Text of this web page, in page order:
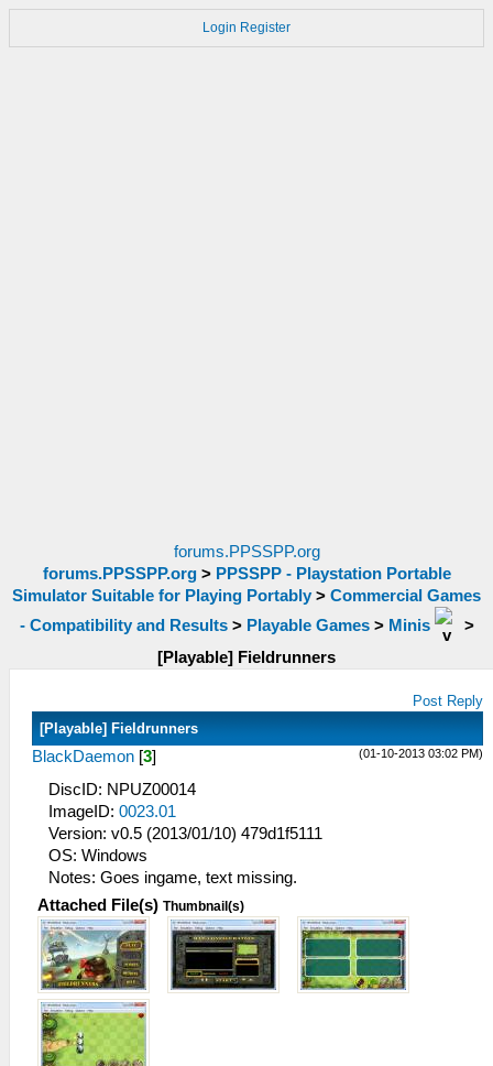
Login Register
forums.PPSSPP.org
forums.PPSSPP.org> PPSSPP - Playstation Portable
Simulator Suitable for Playing Portably > Commercial Games
- Compatibility and Results> Playable Games> Minis
>
[Playable] Fieldrunners
Post Reply
[Playable] Fieldrunners
(01-10-2013 03:02 PM)
BlackDaemon [3]
DiscID: NPUZ00014
ImageID: 0023.01
Version: v0.5 (2013/01/10) 479d1f5111
OS: Windows
Notes: Goes ingame, text missing.
Attached File(s) Thumbnail(s)